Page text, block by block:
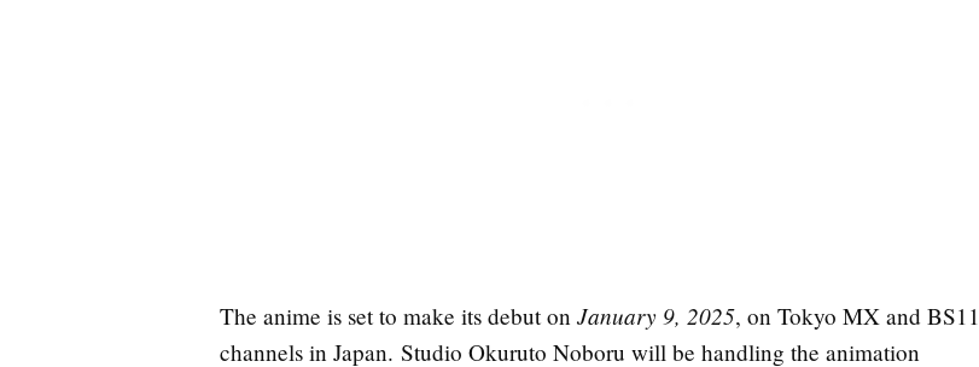
The anime is set to make its debut on January 9, 2025, on Tokyo MX and BS11
channels in Japan. Studio Okuruto Noboru will be handling the animation